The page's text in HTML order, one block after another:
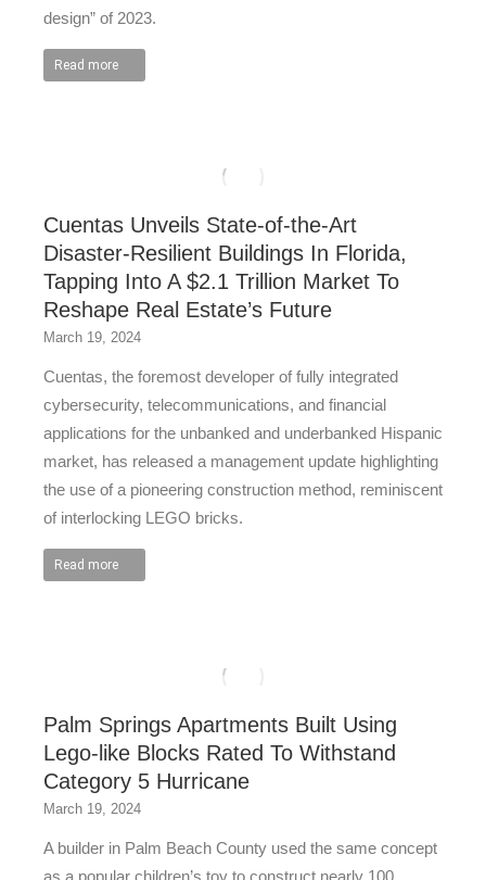
design” of 2023.
Read more
Cuentas Unveils State-of-the-Art
Disaster-Resilient Buildings In Florida,
Tapping Into A $2.1 Trillion Market To
Reshape Real Estate’s Future
March 19, 2024
Cuentas, the foremost developer of fully integrated
cybersecurity, telecommunications, and financial
applications for the unbanked and underbanked Hispanic
market, has released a management update highlighting
the use of a pioneering construction method, reminiscent
of interlocking LEGO bricks.
Read more
Palm Springs Apartments Built Using
Lego-like Blocks Rated To Withstand
Category 5 Hurricane
March 19, 2024
A builder in Palm Beach County used the same concept
as a popular children’s toy to construct nearly 100